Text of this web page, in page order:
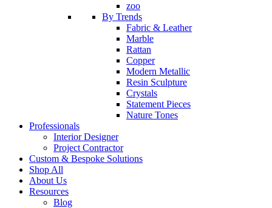
zoo
By Trends
Fabric & Leather
Marble
Rattan
Copper
Modern Metallic
Resin Sculpture
Crystals
Statement Pieces
Nature Tones
Professionals
Interior Designer
Project Contractor
Custom & Bespoke Solutions
Shop All
About Us
Resources
Blog